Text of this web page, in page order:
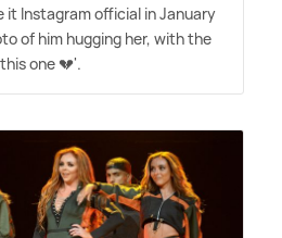
it Instagram official in January
of him hugging her, with the
one 💔'.